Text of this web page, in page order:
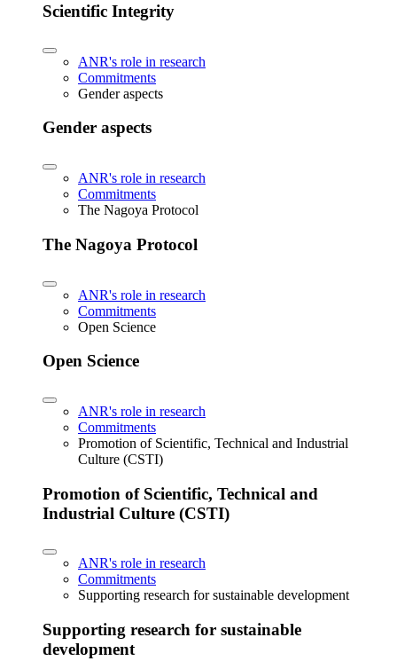
Scientific Integrity
ANR's role in research
Commitments
Gender aspects
Gender aspects
ANR's role in research
Commitments
The Nagoya Protocol
The Nagoya Protocol
ANR's role in research
Commitments
Open Science
Open Science
ANR's role in research
Commitments
Promotion of Scientific, Technical and Industrial
Culture (CSTI)
Promotion of Scientific, Technical and
Industrial Culture (CSTI)
ANR's role in research
Commitments
Supporting research for sustainable development
Supporting research for sustainable
development